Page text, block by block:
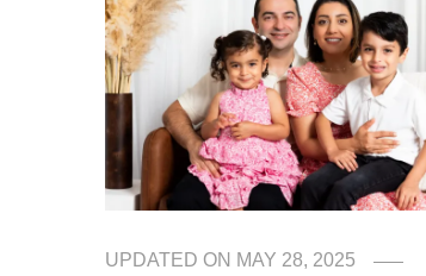
UPDATED ON MAY 28, 2025